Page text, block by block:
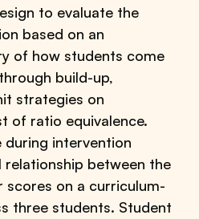
to evaluate the
based on an
of how students come
build-up,
strategies on
of ratio equivalence.
intervention
between the
scores on a curriculum-
three students. Student